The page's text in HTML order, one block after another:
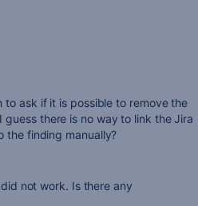
to ask if it is possible to remove the
there is no way to link the Jira
the finding manually?
not work. Is there any